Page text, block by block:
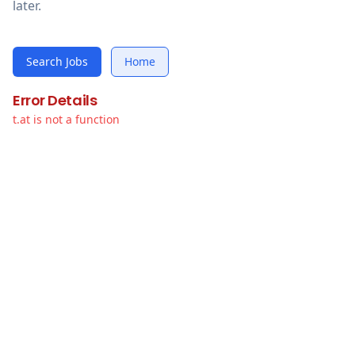
later.
Search Jobs Home
Error Details
t.at is not a function